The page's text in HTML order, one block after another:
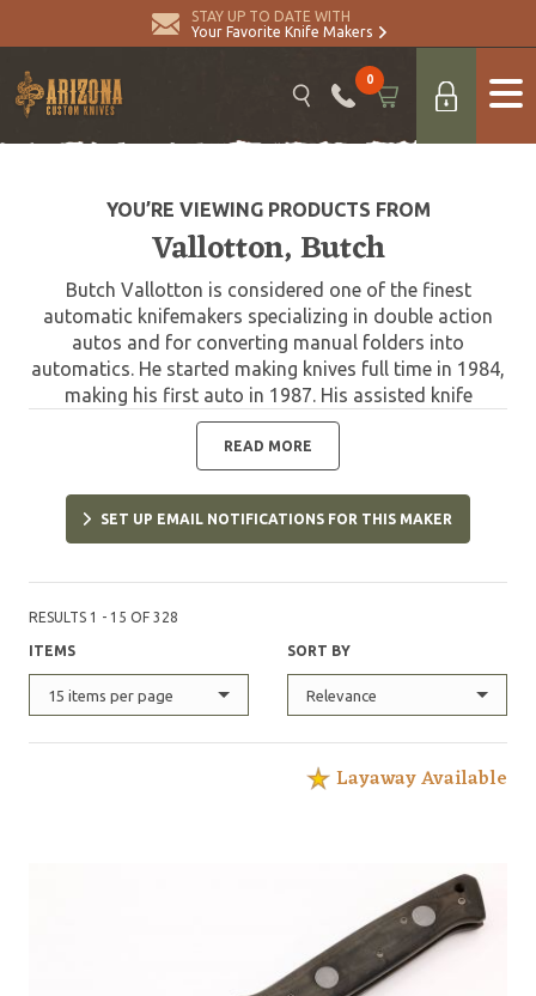
STAY UP TO DATE WITH
Your Favorite Knife Makers
0
YOU’RE VIEWING PRODUCTS FROM
Vallotton, Butch
Butch Vallotton is considered one of the finest
automatic knifemakers specializing in double action
autos and for converting manual folders into
automatics. He started making knives full time in 1984,
making his first auto in 1987. His assisted knife
technology is in current use by Gerber, and he has
worked with Spyderco and Microtech designing the
very collectible Chameleon Double Action. Butch
passed away in 2020.
READ MORE
SET UP EMAIL NOTIFICATIONS FOR THIS MAKER
RESULTS 1 - 15 OF 328
ITEMS
15 items per page
SORT BY
Relevance
Layaway Available